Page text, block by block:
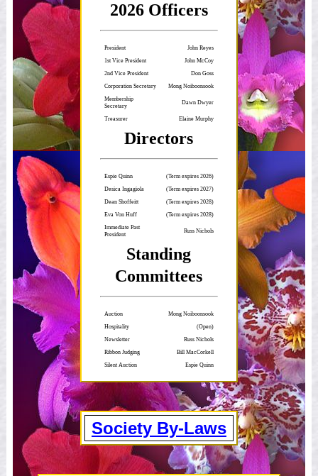
2026 Officers
President
John Reyes
1st Vice President
John McCoy
2nd Vice President
Don Goss
Corporation Secretary
Mong Noiboonsook
Membership
Secretary
Dawn Dwyer
Treasurer Elaine Murphy
Directors
Espie Quinn
(Term expires 2026)
Desica Ingagiola
(Term expires 2027)
Dean Shoffeitt
(Term expires 2028)
Eva Von Huff
(Term expires 2028)
Immediate Past
President
Russ Nichols
Standing
Committees
Auction
Mong Noiboonsook
Hospitality
(Open)
Newsletter
Russ Nichols
Ribbon Judging
Bill MacCorkell
Silent Auction
Espie Quinn
Society By-Laws